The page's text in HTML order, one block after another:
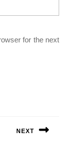
for the next
NEXT